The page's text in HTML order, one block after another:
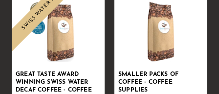
Sale
GREAT TASTE AWARD
WINNING SWISS WATER
DECAF COFFEE - COFFEE
SMALLER PACKS OF
COFFEE - COFFEE
SUPPLIES